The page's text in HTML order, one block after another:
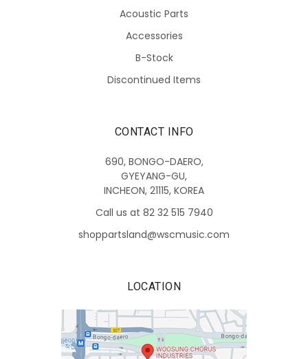
Acoustic Parts
Accessories
B-Stock
Discontinued Items
CONTACT INFO
690, BONGO-DAERO,
GYEYANG-GU,
INCHEON, 21115, KOREA
Call us at 82 32 515 7940
shoppartsland@wscmusic.com
LOCATION